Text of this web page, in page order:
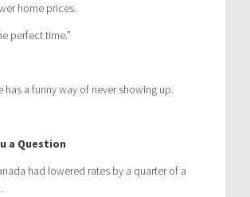
home prices.
perfect time.”
has a funny way of never showing up.
a Question
had lowered rates by a quarter of a